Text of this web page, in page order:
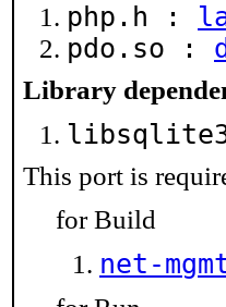
php.h :
pdo.so :
Library
This port is
for Build
net-